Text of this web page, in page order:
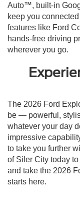
Auto™, built-in
keep you
features like Ford
hands-free driving
wherever you go.
The 2026 Ford
be — powerful,
whatever your day
impressive
to take you further
of Siler City today
and take the 2026
starts here.